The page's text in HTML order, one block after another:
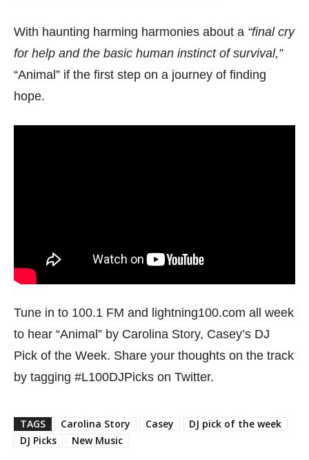
With haunting harming harmonies about a “final cry
for help and the basic human instinct of survival,”
“Animal” if the first step on a journey of finding
hope.
Tune in to 100.1 FM and lightning100.com all week
to hear “Animal” by Carolina Story, Casey’s DJ
Pick of the Week. Share your thoughts on the track
by tagging #L100DJPicks on Twitter.
TAGS Carolina Story Casey
DJ pick of the week
DJ Picks
New Music